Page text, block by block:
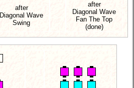
after
Diagonal Wave
Swing
after
Diagonal Wave
Fan The Top
(done)